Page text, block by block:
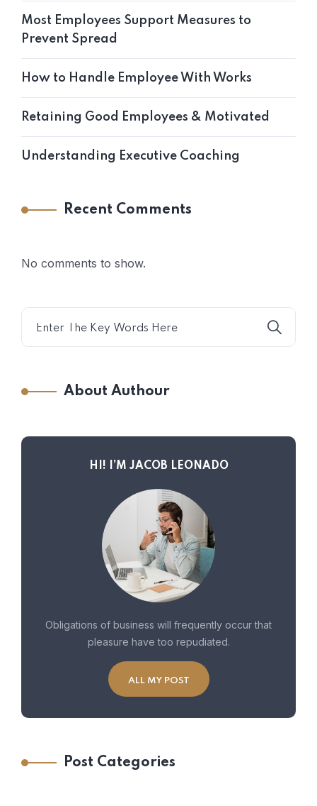
Most Employees Support Measures to
Prevent Spread
How to Handle Employee With Works
Retaining Good Employees & Motivated
Understanding Executive Coaching
Recent Comments
No comments to show.
About Authour
HI! I’M JACOB LEONADO
Obligations of business will frequently occur that
pleasure have too repudiated.
ALL MY POST
Post Categories